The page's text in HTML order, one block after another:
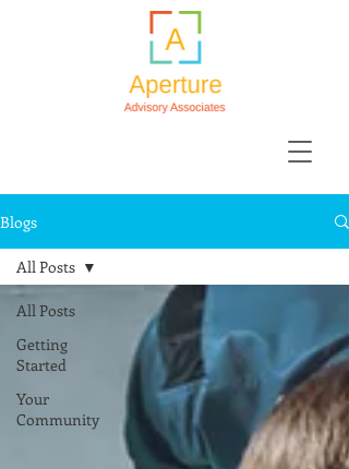
Blogs
All Posts
Getting
Started
Your
Community
All Posts